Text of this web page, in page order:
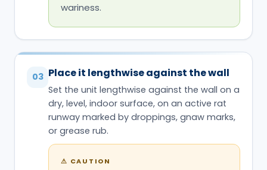
wariness.
03 Place it lengthwise against the wall
Set the unit lengthwise against the wall on a
dry, level, indoor surface, on an active rat
runway marked by droppings, gnaw marks,
or grease rub.
⚠ CAUTION